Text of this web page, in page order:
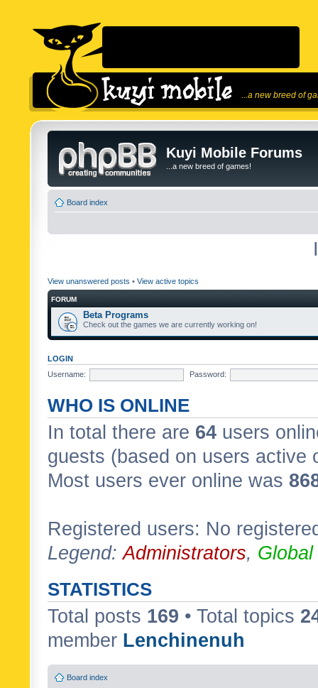
...a new breed of
Kuyi Mobile Forums
...a new breed of games!
Board index
View unanswered posts • View active topics
FORUM
Beta Programs
Check out the games we are currently working on!
LOGIN
Username:
Password:
WHO IS ONLINE
In total there are 64 users
guests (based on users active
Most users ever online was
Registered users: No
Legend:Administrators,
STATISTICS
Total posts 169 • Total topics
member Lenchinenuh
Board index